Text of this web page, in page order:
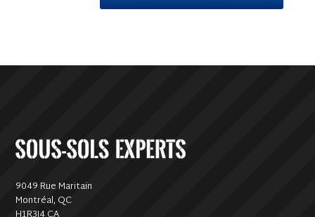
9049 Rue Maritain
Montréal, QC